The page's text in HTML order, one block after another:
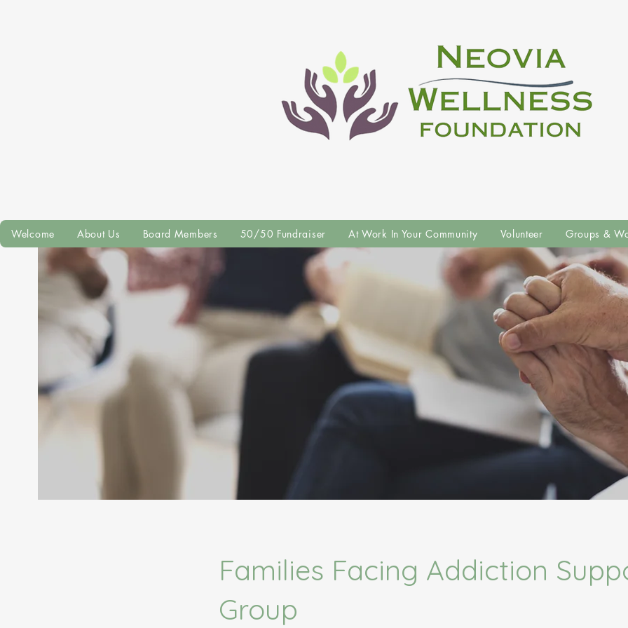
Welcome About Us Board Members 50/50 Fundraiser At Work In Your Community Volunteer Groups &
Families Facing Addiction
Group